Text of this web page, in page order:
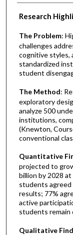
Research
The Problem:
challenges
cognitive styles,
standardized
student
The Method:
exploratory
analyze 500
institutions,
(Knewton,
conventional
Quantitative
projected to
billion by 2028
students agreed
results; 77%
active
students remain
Qualitative